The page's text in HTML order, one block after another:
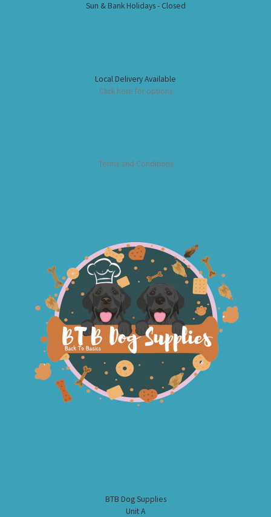
Sun & Bank Holidays - Closed
Local Delivery Available
Click here for options
Terms and Conditions
BTB Dog Supplies
Unit A